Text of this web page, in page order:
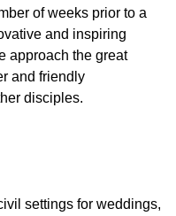
of weeks prior to a
and inspiring
approach the great
and friendly
disciples.
settings for weddings,